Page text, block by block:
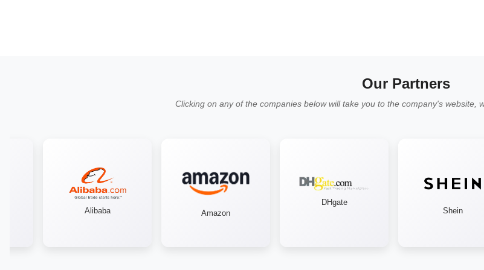
Our Partners
Clicking on any of the companies below will take you to the company's website,
Alibaba Amazon
DHgate
Shein